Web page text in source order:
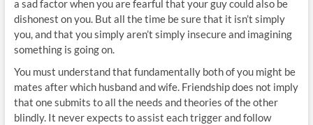
a sad factor when you are fearful that your guy could also be
dishonest on you. But all the time be sure that it isn’t simply
you, and that you simply aren’t simply insecure and imagining
something is going on.
You must understand that fundamentally both of you might be
mates after which husband and wife. Friendship does not imply
that one submits to all the needs and theories of the other
blindly. It never expects to assist each trigger and follow